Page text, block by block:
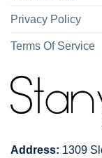
Privacy Policy
Terms Of Service
Address: 1309